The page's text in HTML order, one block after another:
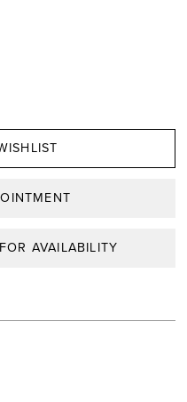
AVAILABILITY